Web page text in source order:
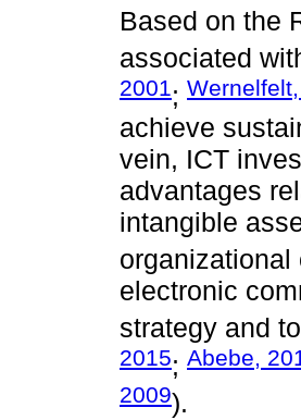
Based on the
associated
2001 ;
achieve
vein, ICT
advantages
intangible
organizational
electronic
strategy and
2015; Abebe,
2009).